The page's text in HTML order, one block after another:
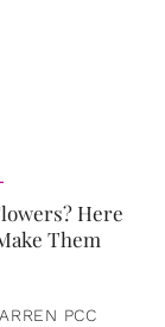
Here
Them
PCC